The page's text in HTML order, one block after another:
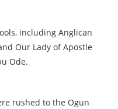
including Anglican
Our Lady of Apostle
Ode.
rushed to the Ogun